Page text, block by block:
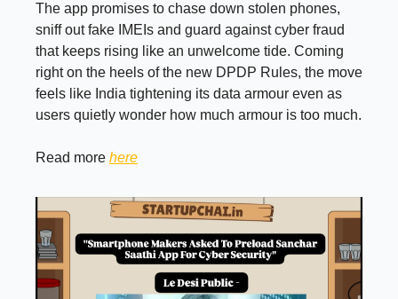
The app promises to chase down stolen phones,
sniff out fake IMEIs and guard against cyber fraud
that keeps rising like an unwelcome tide. Coming
right on the heels of the new DPDP Rules, the move
feels like India tightening its data armour even as
users quietly wonder how much armour is too much.
Read more here